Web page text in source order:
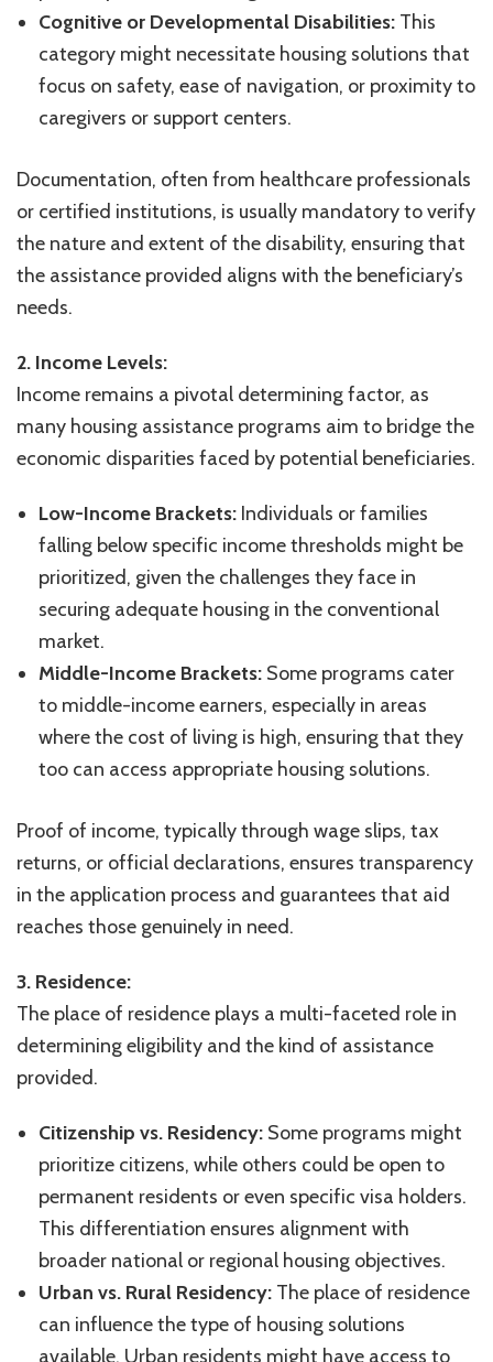
Cognitive or Developmental Disabilities: This
category might necessitate housing solutions that
focus on safety, ease of navigation, or proximity to
caregivers or support centers.
Documentation, often from healthcare professionals
or certified institutions, is usually mandatory to verify
the nature and extent of the disability, ensuring that
the assistance provided aligns with the beneficiary’s
needs.
2. Income Levels:
Income remains a pivotal determining factor, as
many housing assistance programs aim to bridge the
economic disparities faced by potential beneficiaries.
Low-Income Brackets: Individuals or families
falling below specific income thresholds might be
prioritized, given the challenges they face in
securing adequate housing in the conventional
market.
Middle-Income Brackets: Some programs cater
to middle-income earners, especially in areas
where the cost of living is high, ensuring that they
too can access appropriate housing solutions.
Proof of income, typically through wage slips, tax
returns, or official declarations, ensures transparency
in the application process and guarantees that aid
reaches those genuinely in need.
3. Residence:
The place of residence plays a multi-faceted role in
determining eligibility and the kind of assistance
provided.
Citizenship vs. Residency: Some programs might
prioritize citizens, while others could be open to
permanent residents or even specific visa holders.
This differentiation ensures alignment with
broader national or regional housing objectives.
Urban vs. Rural Residency: The place of residence
can influence the type of housing solutions
available. Urban residents might have access to